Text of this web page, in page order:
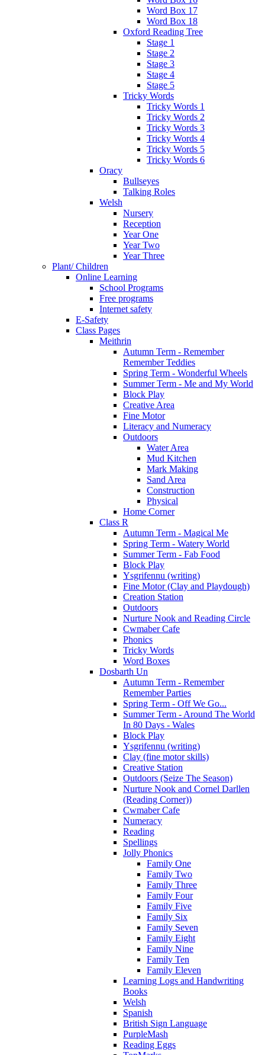
Word Box 17
Word Box 18
Oxford Reading Tree
Stage 1
Stage 2
Stage 3
Stage 4
Stage 5
Tricky Words
Tricky Words 1
Tricky Words 2
Tricky Words 3
Tricky Words 4
Tricky Words 5
Tricky Words 6
Oracy
Bullseyes
Talking Roles
Welsh
Nursery
Reception
Year One
Year Two
Year Three
Plant/ Children
Online Learning
School Programs
Free programs
Internet safety
E-Safety
Class Pages
Meithrin
Autumn Term - Remember
Remember Teddies
Spring Term - Wonderful Wheels
Summer Term - Me and My World
Block Play
Creative Area
Fine Motor
Literacy and Numeracy
Outdoors
Water Area
Mud Kitchen
Mark Making
Sand Area
Construction
Physical
Home Corner
Class R
Autumn Term - Magical Me
Spring Term - Watery World
Summer Term - Fab Food
Block Play
Ysgrifennu (writing)
Fine Motor (Clay and Playdough)
Creation Station
Outdoors
Nurture Nook and Reading Circle
Cwmaber Cafe
Phonics
Tricky Words
Word Boxes
Dosbarth Un
Autumn Term - Remember
Remember Parties
Spring Term - Off We Go...
Summer Term - Around The World
In 80 Days - Wales
Block Play
Ysgrifennu (writing)
Clay (fine motor skills)
Creative Station
Outdoors (Seize The Season)
Nurture Nook and Cornel Darllen
(Reading Corner))
Cwmaber Cafe
Numeracy
Reading
Spellings
Jolly Phonics
Family One
Family Two
Family Three
Family Four
Family Five
Family Six
Family Seven
Family Eight
Family Nine
Family Ten
Family Eleven
Learning Logs and Handwriting
Books
Welsh
Spanish
British Sign Language
PurpleMash
Reading Eggs